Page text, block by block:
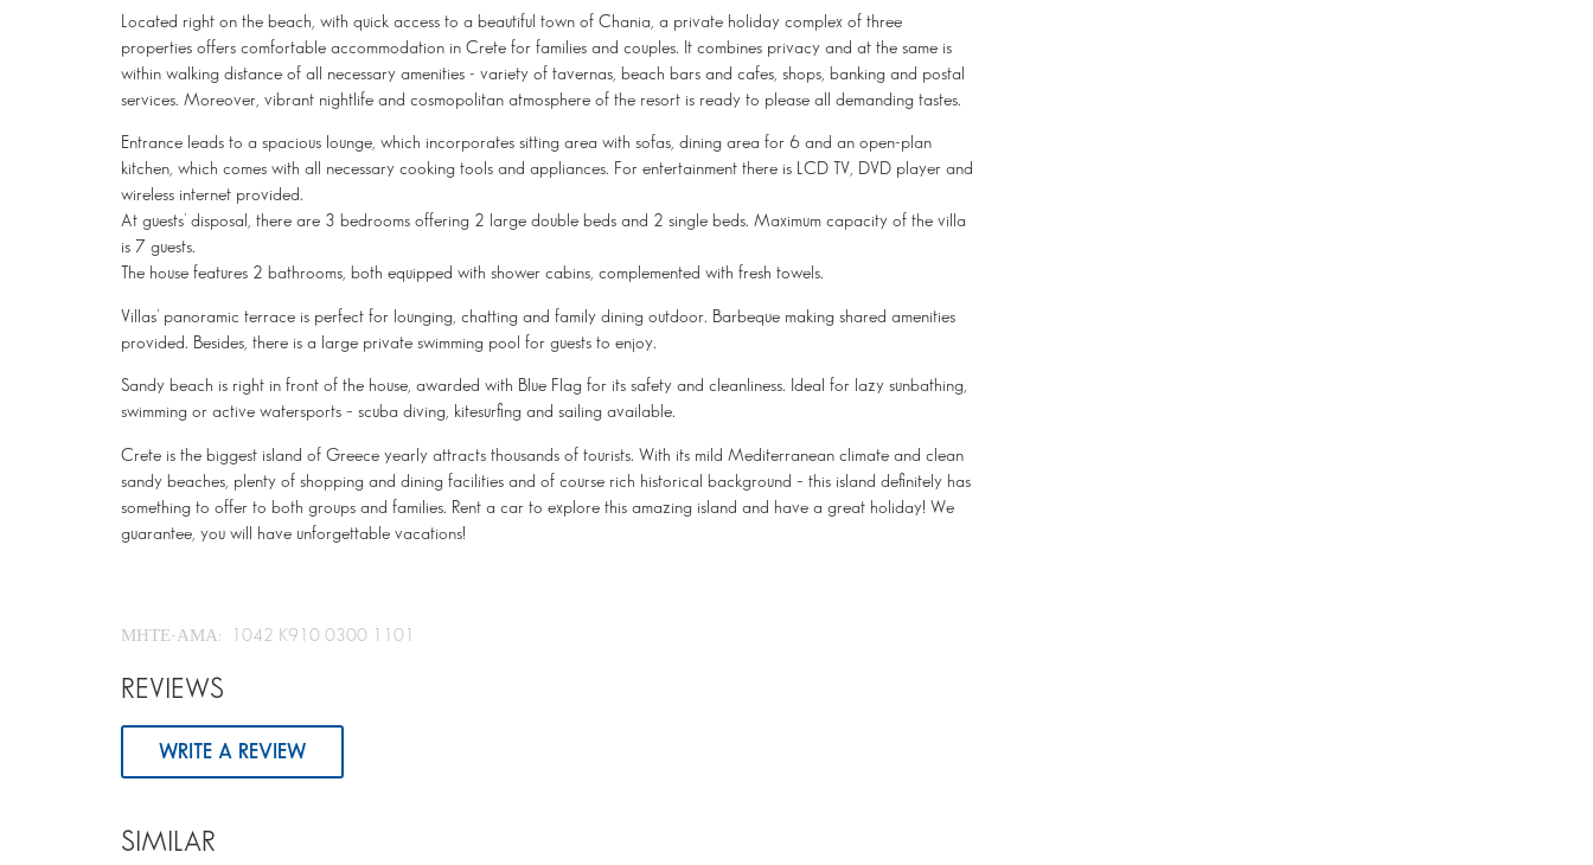
Located right on the beach, with quick access to a beautiful town of Chania, a private holiday complex of three
properties offers comfortable accommodation in Crete for families and couples. It combines privacy and at the same is
within walking distance of all necessary amenities - variety of tavernas, beach bars and cafes, shops, banking and postal
services. Moreover, vibrant nightlife and cosmopolitan atmosphere of the resort is ready to please all demanding tastes.
Entrance leads to a spacious lounge, which incorporates sitting area with sofas, dining area for 6 and an open-plan
kitchen, which comes with all necessary cooking tools and appliances. For entertainment there is LCD TV, DVD player and
wireless internet provided.
At guests’ disposal, there are 3 bedrooms offering 2 large double beds and 2 single beds. Maximum capacity of the villa
is 7 guests.
The house features 2 bathrooms, both equipped with shower cabins, complemented with fresh towels.
Villas’ panoramic terrace is perfect for lounging, chatting and family dining outdoor. Barbeque making shared amenities
provided. Besides, there is a large private swimming pool for guests to enjoy.
Sandy beach is right in front of the house, awarded with Blue Flag for its safety and cleanliness. Ideal for lazy sunbathing,
swimming or active watersports – scuba diving, kitesurfing and sailing available.
Crete is the biggest island of Greece yearly attracts thousands of tourists. With its mild Mediterranean climate and clean
sandy beaches, plenty of shopping and dining facilities and of course rich historical background – this island definitely has
something to offer to both groups and families. Rent a car to explore this amazing island and have a great holiday! We
guarantee, you will have unforgettable vacations!
ΜΗΤΕ-ΑΜΑ: 1042 K910 0300 1101
REVIEWS
WRITE A REVIEW
SIMILAR